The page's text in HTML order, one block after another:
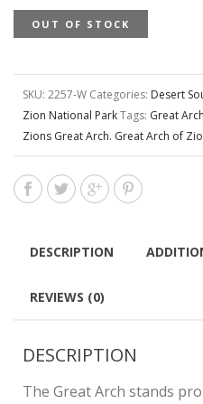
OUT OF STOCK
SKU: 2257-W Categories: Desert
Zion National ParkTags: Great
Zions Great Arch. Great Arch of
DESCRIPTION
REVIEWS (0)
DESCRIPTION
The Great Arch stands